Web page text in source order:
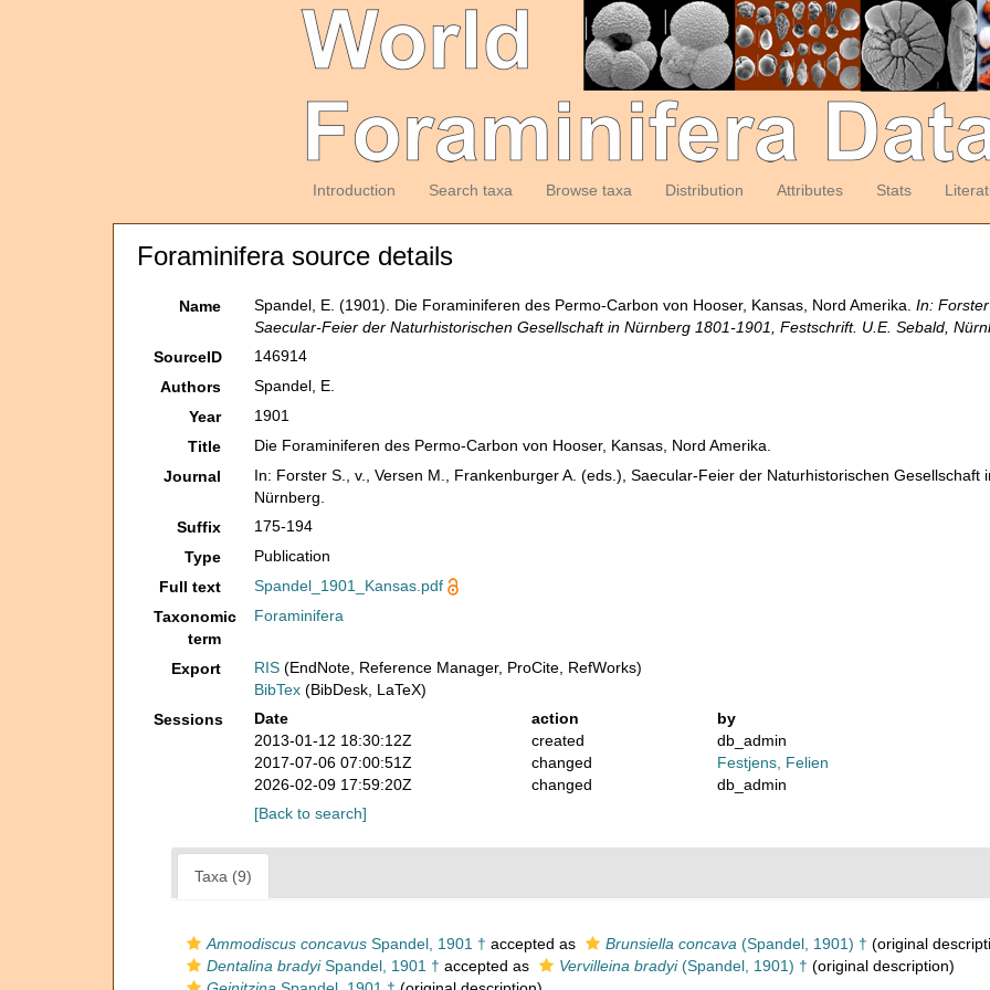
Introduction Search taxa Browse taxa Distribution Attributes Stats
Foraminifera source details
Name Spandel, E. (1901). Die Foraminiferen des Permo-Carbon von Hooser, Kansas, Nord Amerika.In:
Saecular-Feier der Naturhistorischen Gesellschaft in Nürnberg 1801-1901, Festschrift. U.E. Sebald,
SourceID
146914
Authors
Spandel, E.
Year
1901
Title
Die Foraminiferen des Permo-Carbon von Hooser, Kansas, Nord Amerika.
Journal
In: Forster S., v., Versen M., Frankenburger A. (eds.), Saecular-Feier der Naturhistorischen
Nürnberg.
Suffix
175-194
Type
Publication
Full text
Spandel_1901_Kansas.pdf
Taxonomic
term
Foraminifera
Export RIS (EndNote, Reference Manager, ProCite, RefWorks)
BibTex (BibDesk, LaTeX)
Sessions
Date action
by
2013-01-12 18:30:12Z
created
db_admin
2017-07-06 07:00:51Z
changed
Festjens, Felien
2026-02-09 17:59:20Z
changed
db_admin
[Back to search]
Taxa (9)
Ammodiscus concavus Spandel, 1901 † accepted as Brunsiella concava (Spandel, 1901) † (original
Dentalina bradyiSpandel, 1901 † accepted as Vervilleina bradyi(Spandel, 1901) † (original description)